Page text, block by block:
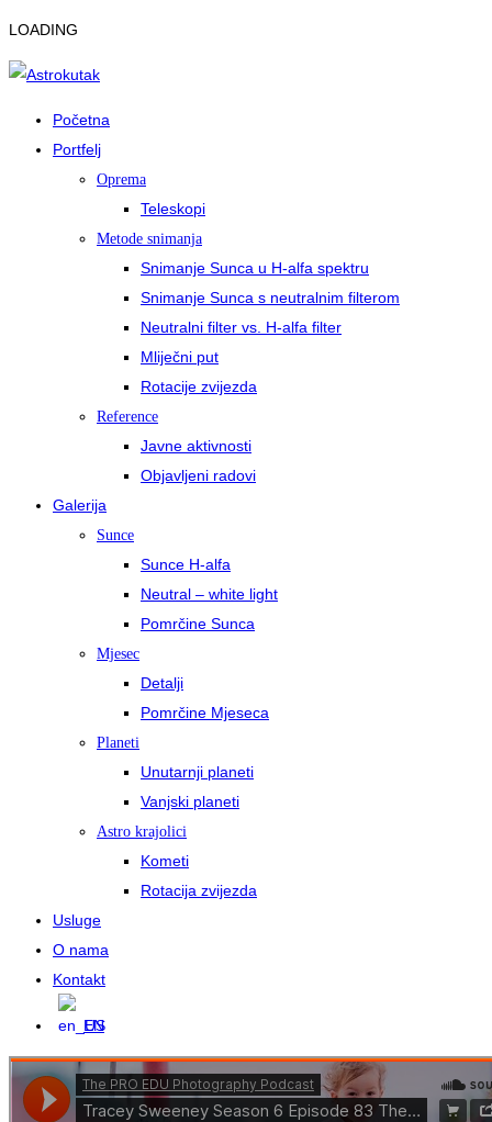
LOADING
Početna
Portfelj
Oprema
Teleskopi
Metode snimanja
Snimanje Sunca u H-alfa spektru
Snimanje Sunca s neutralnim filterom
Neutralni filter vs. H-alfa filter
Mliječni put
Rotacije zvijezda
Reference
Javne aktivnosti
Objavljeni radovi
Galerija
Sunce
Sunce H-alfa
Neutral – white light
Pomrčine Sunca
Mjesec
Detalji
Pomrčine Mjeseca
Planeti
Unutarnji planeti
Vanjski planeti
Astro krajolici
Kometi
Rotacija zvijezda
Usluge
O nama
Kontakt
EN